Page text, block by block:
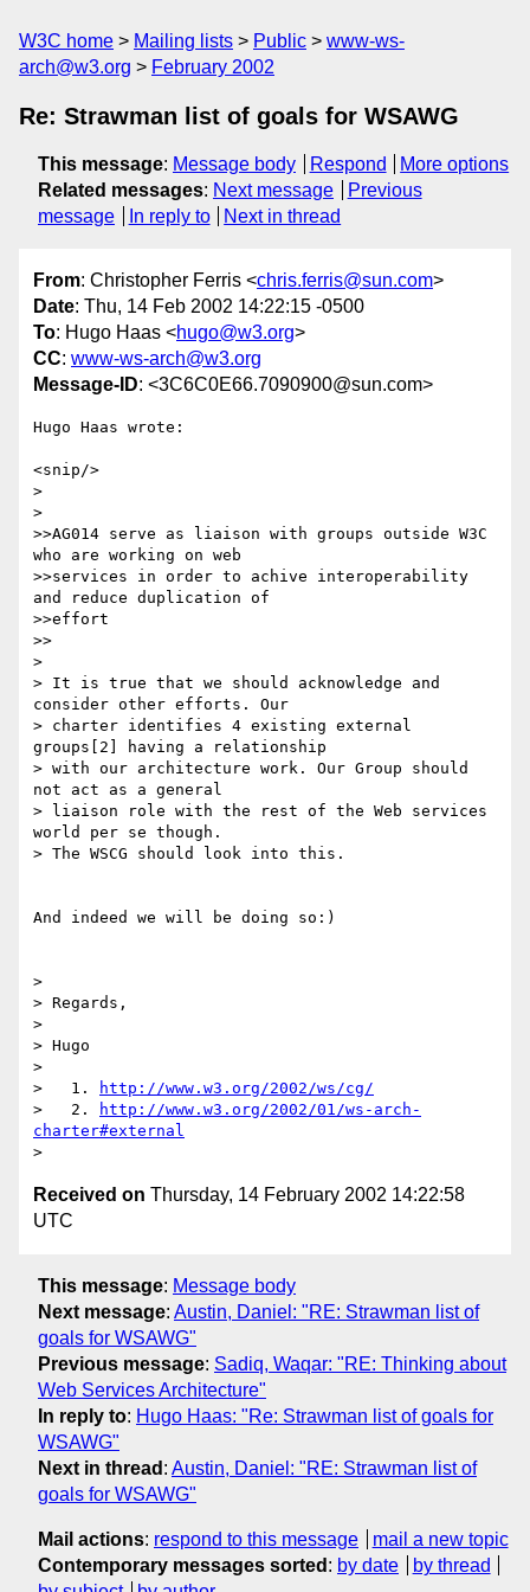
W3C home Mailing lists Public
www-ws-
arch@w3.org
February 2002
Re: Strawman list of goals for WSAWG
This message: Message body Respond
More options
Related messages: Next message
Previous
message
In reply to Next in thread
From: Christopher Ferris <chris.ferris@sun.com>
Date: Thu, 14 Feb 2002 14:22:15 -0500
To: Hugo Haas <hugo@w3.org>
CC: www-ws-arch@w3.org
Message-ID: <3C6C0E66.7090900@sun.com>
Hugo Haas wrote:
<snip/>
>
>
>>AG014 serve as liaison with groups outside W3C
who are working on web
>>services in order to achive interoperability
and reduce duplication of
>>effort
>>
>
> It is true that we should acknowledge and
consider other efforts. Our
> charter identifies 4 existing external
groups[2] having a relationship
> with our architecture work. Our Group should
not act as a general
> liaison role with the rest of the Web services
world per se though.
> The WSCG should look into this.
And indeed we will be doing so:)
>
> Regards,
>
> Hugo
>
>   1.
http://www.w3.org/2002/ws/cg/
>   2.
http://www.w3.org/2002/01/ws-arch-
charter#external
Received on Thursday, 14 February 2002 14:22:58
UTC
This message: Message body
Next message: Austin, Daniel: "RE: Strawman list of
goals for WSAWG"
Previous message: Sadiq, Waqar: "RE: Thinking about
Web Services Architecture"
In reply to: Hugo Haas: "Re: Strawman list of goals for
WSAWG"
Next in thread : Austin, Daniel: "RE: Strawman list of
goals for WSAWG"
Mail actions: respond to this message
mail a new topic
Contemporary messages sorted : by date
by thread